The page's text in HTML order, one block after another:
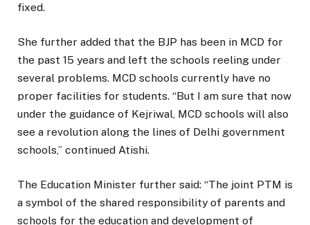
fixed.
She further added that the BJP has been in MCD for
the past 15 years and left the schools reeling under
several problems. MCD schools currently have no
proper facilities for students. “But I am sure that now
under the guidance of Kejriwal, MCD schools will also
see a revolution along the lines of Delhi government
schools,” continued Atishi.
The Education Minister further said: “The joint PTM is
a symbol of the shared responsibility of parents and
schools for the education and development of